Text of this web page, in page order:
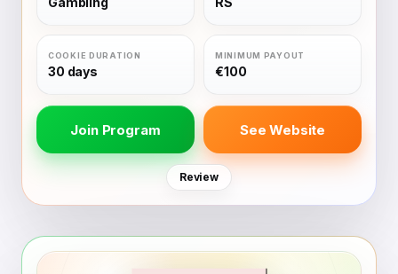
30 days €100
Join Program See Website
Review